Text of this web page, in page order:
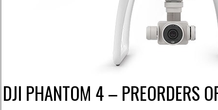
DJI PHANTOM 4 – PREORDERS